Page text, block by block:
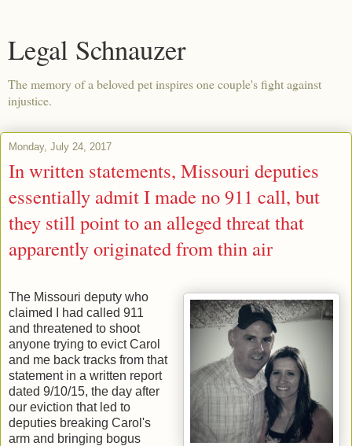
Legal Schnauzer
The memory of a beloved pet inspires one couple's fight against
injustice.
Monday, July 24, 2017
In written statements, Missouri deputies
essentially admit I made no 911 call, but
they still point to an alleged threat that
apparently originated from thin air
The Missouri deputy who
claimed I had called 911
and threatened to shoot
anyone trying to evict Carol
and me back tracks from that
statement in a written report
dated 9/10/15, the day after
our eviction that led to
deputies breaking Carol's
arm and bringing bogus